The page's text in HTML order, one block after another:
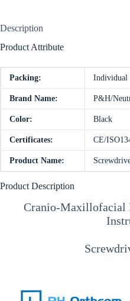
Description
Product Attribute
Packing: Individual
Brand Name: P&H/
Color: Black
Certificates: CE/
Product Name:
Product Description
Cranio-Maxillofacial